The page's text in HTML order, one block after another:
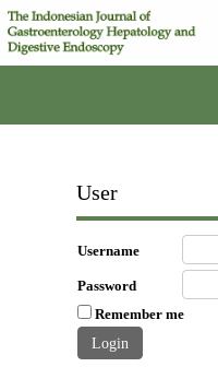
User
Username
Password
Remember me